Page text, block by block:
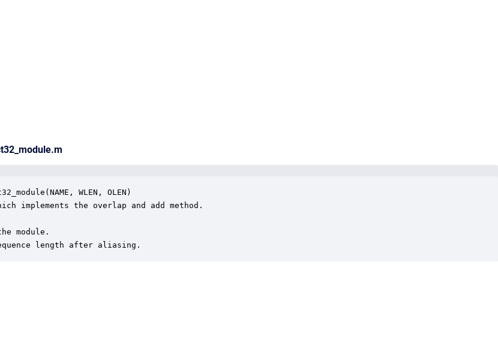
WLEN, OLEN)
implements the overlap and add method.
module.
length after aliasing.